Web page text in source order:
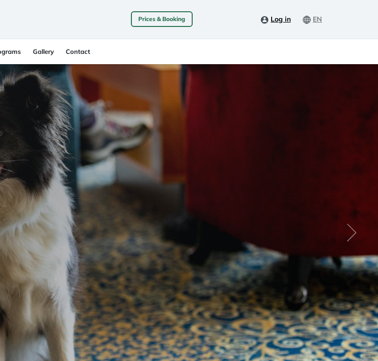
Prices & Booking Log in EN
Gallery Contact
Next